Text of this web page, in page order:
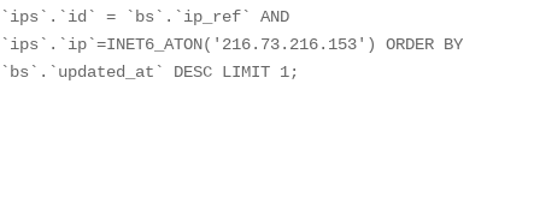
`ips`.`id` = `bs`.`ip_ref` AND
`ips`.`ip`=INET6_ATON('216.73.216.153') ORDER BY
`bs`.`updated_at` DESC LIMIT 1;